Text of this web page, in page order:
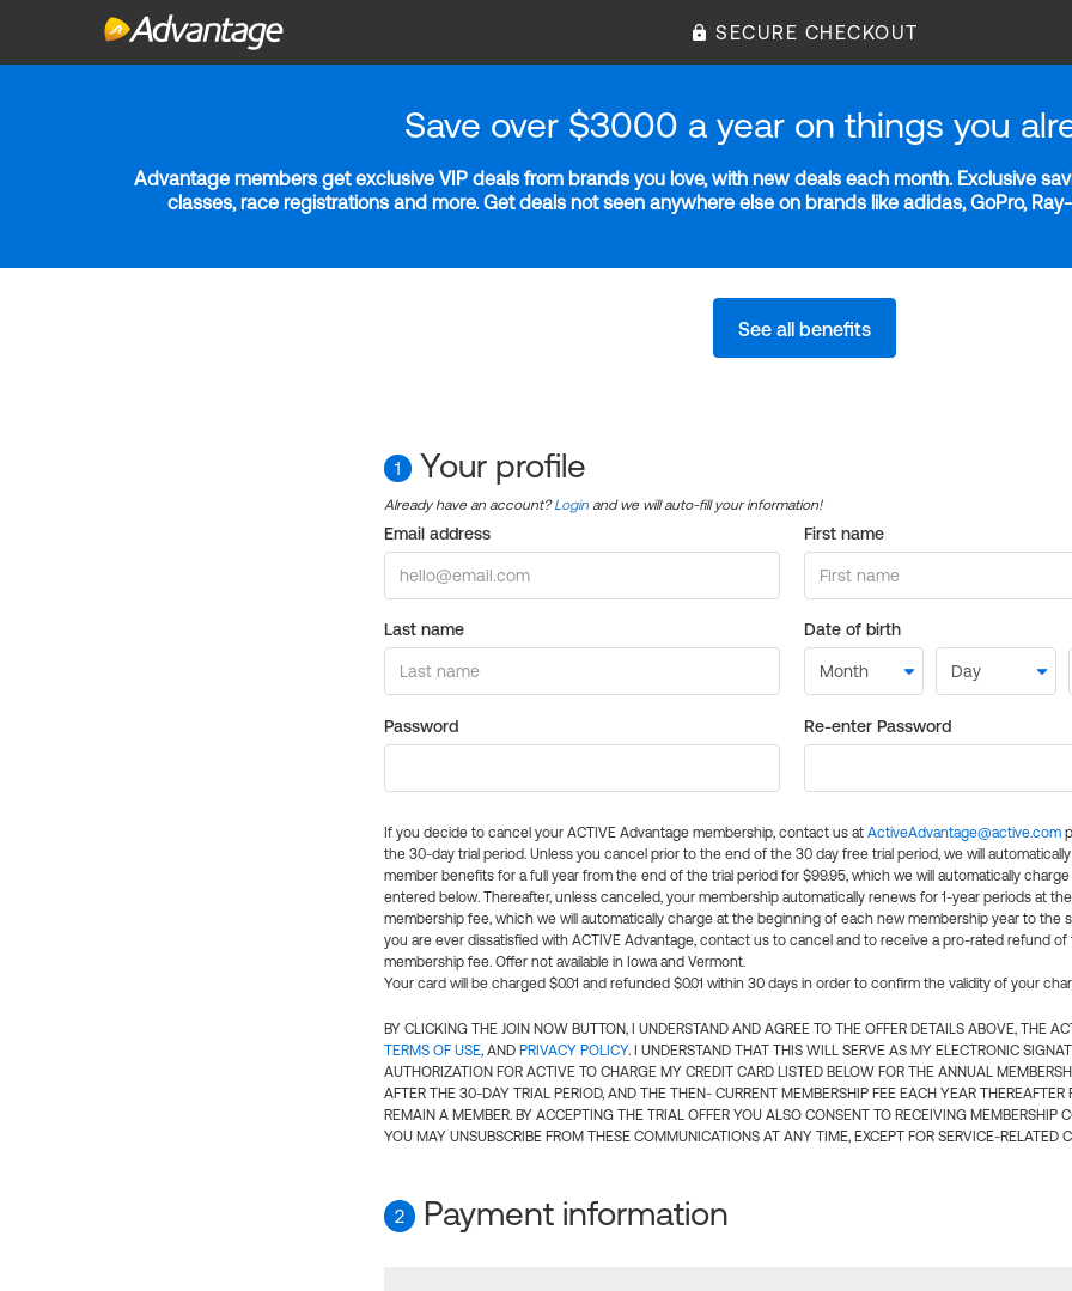
SECURE CHECKOUT
Save over $3000 a year on things you
Advantage members get exclusive VIP deals from brands you love, with new deals each month. Exclusive
classes, race registrations and more. Get deals not seen anywhere else on brands like adidas, GoPro,
See all benefits
1 Your profile
Already have an account?Login and we will auto-fill your information!
Email address First name
Last name Date of birth
Password Re-enter Password
If you decide to cancel your ACTIVE Advantage membership, contact us at ActiveAdvantage@active.com
the 30-day trial period. Unless you cancel prior to the end of the 30 day free trial period, we will
member benefits for a full year from the end of the trial period for $99.95, which we will automatically
entered below. Thereafter, unless canceled, your membership automatically renews for 1-year periods at
membership fee, which we will automatically charge at the beginning of each new membership year to the
you are ever dissatisfied with ACTIVE Advantage, contact us to cancel and to receive a pro-rated refund of
membership fee. Offer not available in Iowa and Vermont.
Your card will be charged $0.01 and refunded $0.01 within 30 days in order to confirm the validity of your
BY CLICKING THE JOIN NOW BUTTON, I UNDERSTAND AND AGREE TO THE OFFER DETAILS ABOVE, THE
TERMS OF USE, AND PRIVACY POLICY. I UNDERSTAND THAT THIS WILL SERVE AS MY ELECTRONIC
AUTHORIZATION FOR ACTIVE TO CHARGE MY CREDIT CARD LISTED BELOW FOR THE ANNUAL
AFTER THE 30-DAY TRIAL PERIOD, AND THE THEN- CURRENT MEMBERSHIP FEE EACH YEAR THEREAFTER
REMAIN A MEMBER. BY ACCEPTING THE TRIAL OFFER YOU ALSO CONSENT TO RECEIVING MEMBERSHIP
YOU MAY UNSUBSCRIBE FROM THESE COMMUNICATIONS AT ANY TIME, EXCEPT FOR SERVICE-RELATED
2 Payment information